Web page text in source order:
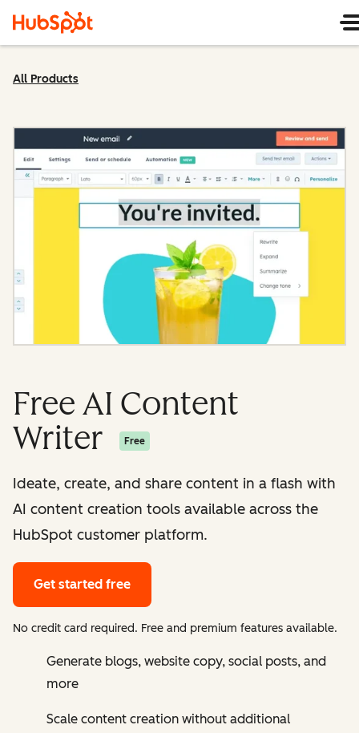
All Products
Free AI Content
Writer
Free
Ideate, create, and share content in a flash with
AI content creation tools available across the
HubSpot customer platform.
Get started free
No credit card required. Free and premium features available.
Generate blogs, website copy, social posts, and
more
Scale content creation without additional